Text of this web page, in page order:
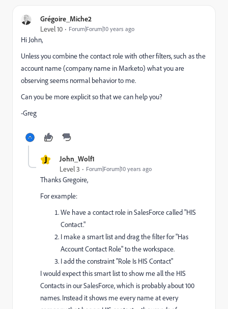
Grégoire_Miche2
Level 10 Forum|Forum|10 years ago
Hi John,
Unless you combine the contact role with other filters, such as the
account name (company name in Marketo) what you are
observing seems normal behavior to me.
Can you be more explicit so that we can help you?
-Greg
J John_Wolf1
Level 3 Forum|Forum|10 years ago
Thanks Gregoire,
For example:
We have a contact role in SalesForce called "HIS
Contact."
I make a smart list and drag the filter for "Has
Account Contact Role" to the workspace.
I add the constraint "Role Is HIS Contact"
I would expect this smart list to show me all the HIS
Contacts in our SalesForce, which is probably about 100
names. Instead it shows me every name at every